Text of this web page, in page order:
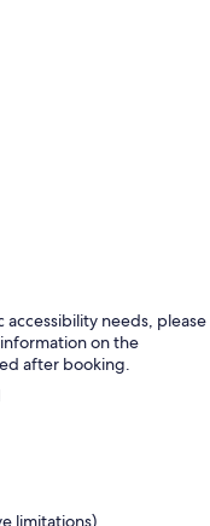
needs, please
on the
after booking.
limitations)